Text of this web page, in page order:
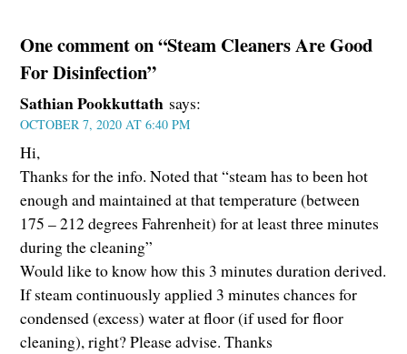
One comment on “Steam Cleaners Are Good
For Disinfection”
Sathian Pookkuttath says:
OCTOBER 7, 2020 AT 6:40 PM
Hi,
Thanks for the info. Noted that “steam has to been hot
enough and maintained at that temperature (between
175 – 212 degrees Fahrenheit) for at least three minutes
during the cleaning”
Would like to know how this 3 minutes duration derived.
If steam continuously applied 3 minutes chances for
condensed (excess) water at floor (if used for floor
cleaning), right? Please advise. Thanks